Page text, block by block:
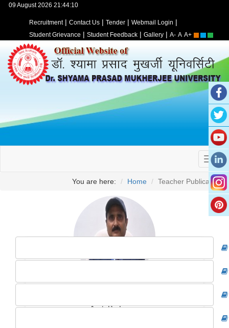
09 August 2026 21:44:10
Recruitment| Contact Us | Tender | Webmail Login |
Student Grievance | Student Feedback | Gallery | A- A A+
You are here: Home Teacher Publication
Asst. Professor